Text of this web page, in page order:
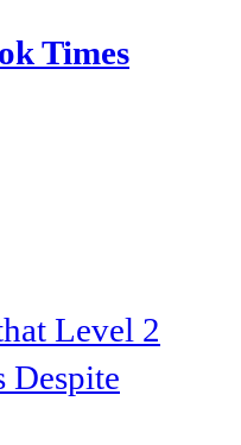
Times
Level 2
Despite